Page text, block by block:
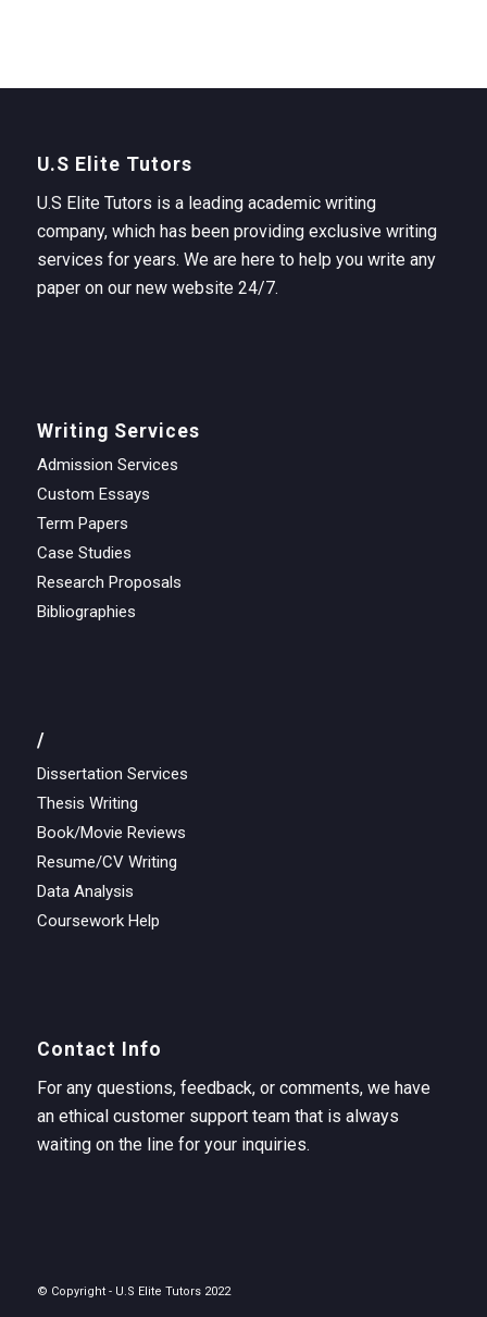
U.S Elite Tutors
U.S Elite Tutors is a leading academic writing
company, which has been providing exclusive writing
services for years. We are here to help you write any
paper on our new website 24/7.
Writing Services
Admission Services
Custom Essays
Term Papers
Case Studies
Research Proposals
Bibliographies
/
Dissertation Services
Thesis Writing
Book/Movie Reviews
Resume/CV Writing
Data Analysis
Coursework Help
Contact Info
For any questions, feedback, or comments, we have
an ethical customer support team that is always
waiting on the line for your inquiries.
© Copyright - U.S Elite Tutors 2022